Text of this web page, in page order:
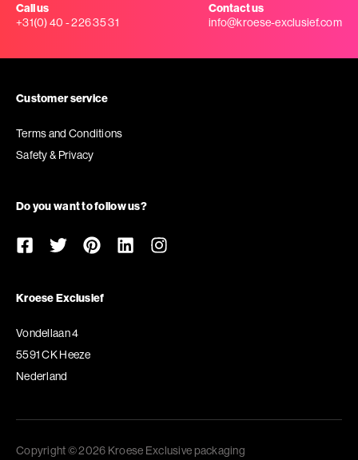
Call us
+31(0) 40 - 226 35 31
Contact us
info@kroese-exclusief.com
Customer service
Terms and Conditions
Safety & Privacy
Do you want to follow us?
Kroese Exclusief
Vondellaan 4
5591 CK Heeze
Nederland
Copyright © 2026 Kroese Exclusive packaging